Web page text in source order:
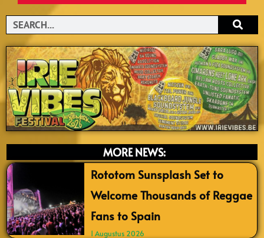
Search
MORE NEWS:
Rototom Sunsplash Set to
Welcome Thousands of Reggae
Fans to Spain
1 Augustus 2026